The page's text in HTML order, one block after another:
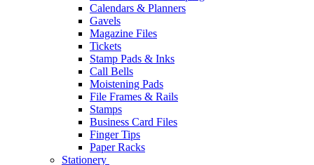
Calendars & Planners
Gavels
Magazine Files
Tickets
Stamp Pads & Inks
Call Bells
Moistening Pads
File Frames & Rails
Stamps
Business Card Files
Finger Tips
Paper Racks
Stationery